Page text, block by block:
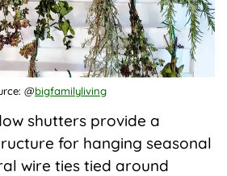
@bigfamilyliving
shutters provide a
for hanging seasonal
wire ties tied around